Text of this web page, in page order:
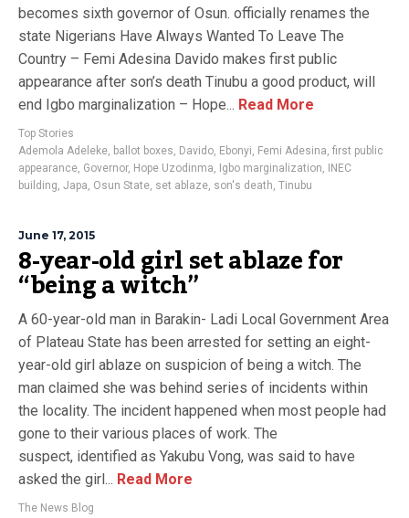
becomes sixth governor of Osun. officially renames the
state Nigerians Have Always Wanted To Leave The
Country – Femi Adesina Davido makes first public
appearance after son’s death Tinubu a good product, will
end Igbo marginalization – Hope... Read More
Top Stories
Ademola Adeleke, ballot boxes, Davido, Ebonyi, Femi Adesina, first public
appearance, Governor, Hope Uzodinma, Igbo marginalization,
INEC
building, Japa, Osun State, set ablaze, son's death, Tinubu
June 17, 2015
8-year-old girl set ablaze for
“being a witch”
A 60-year-old man in Barakin- Ladi Local Government Area
of Plateau State has been arrested for setting an eight-
year-old girl ablaze on suspicion of being a witch. The
man claimed she was behind series of incidents within
the locality. The incident happened when most people had
gone to their various places of work. The
suspect, identified as Yakubu Vong, was said to have
asked the girl... Read More
The News Blog